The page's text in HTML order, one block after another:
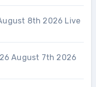
8th 2026 Live
August 7th 2026